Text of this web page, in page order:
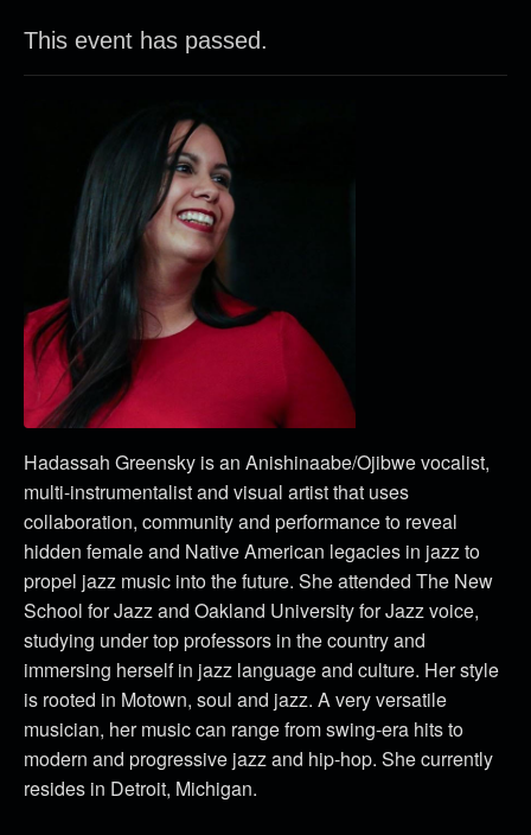
This event has passed.
Hadassah Greensky is an Anishinaabe/Ojibwe vocalist,
multi-instrumentalist and visual artist that uses
collaboration, community and performance to reveal
hidden female and Native American legacies in jazz to
propel jazz music into the future. She attended The New
School for Jazz and Oakland University for Jazz voice,
studying under top professors in the country and
immersing herself in jazz language and culture. Her style
is rooted in Motown, soul and jazz. A very versatile
musician, her music can range from swing-era hits to
modern and progressive jazz and hip-hop. She currently
resides in Detroit, Michigan.